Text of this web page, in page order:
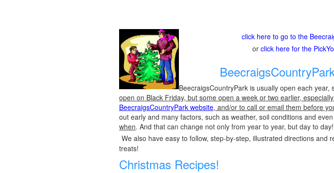
click here to go to the
or click here for the
BeecraigsCountryPark is usually open each
open on Black Friday, but some open a week or two earlier,
BeecraigsCountryPark website, and/or to call or email them before
out early and many factors, such as weather, soil conditions and
when. And that can change not only from year to year, but day to day!
We also have easy to follow, step-by-step, illustrated directions and
treats!
Christmas Recipes!